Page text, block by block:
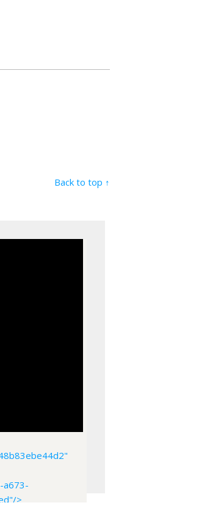
Back to top ↑
a673-
>